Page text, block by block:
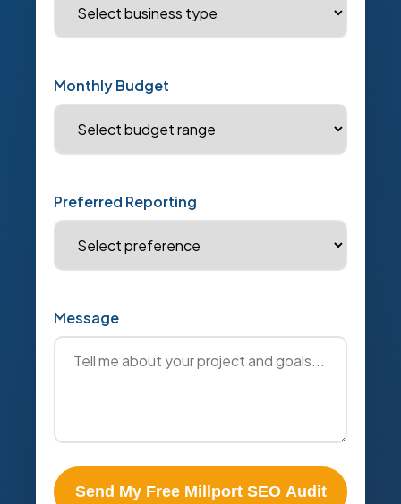
Monthly Budget
Preferred Reporting
Message
Send My Free Millport SEO Audit